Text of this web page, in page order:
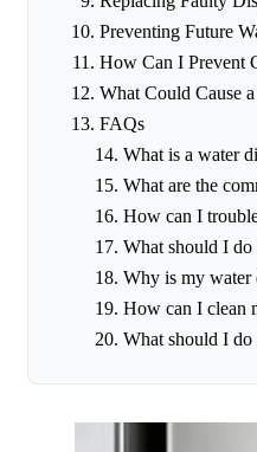
Preventing Future
How Can I Prevent
What Could Cause
FAQs
What is a water
What are the
How can I
What should I do
Why is my water
How can I clean
What should I do